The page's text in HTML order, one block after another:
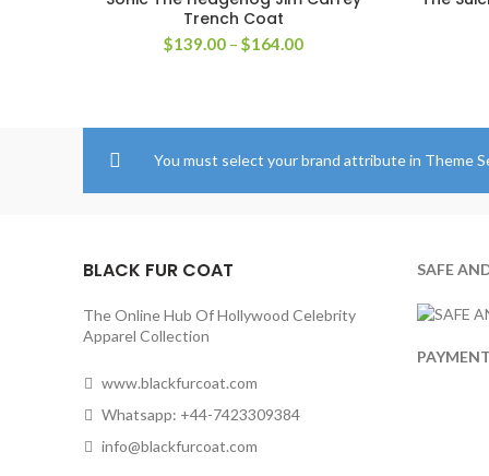
Trench Coat
$139.00 – $164.00Price
$164.00
You must select your brand attribute in Theme
BLACK FUR COAT
The Online Hub Of Hollywood Celebrity
Apparel Collection
www.blackfurcoat.com
Whatsapp: +44-7423309384
info@blackfurcoat.com
SAFE